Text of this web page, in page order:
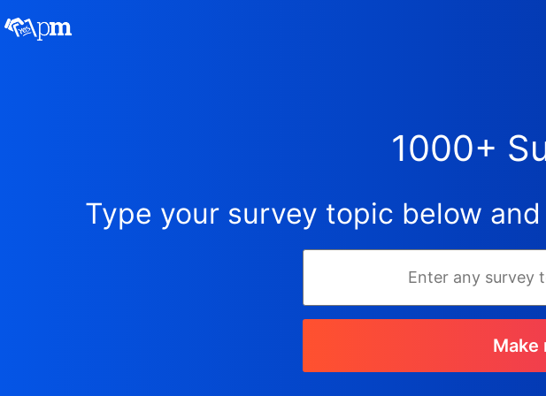
1000+
Type your survey topic below
Make